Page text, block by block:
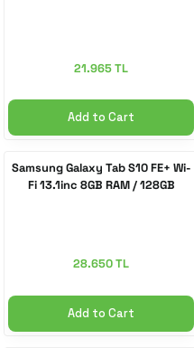
21.965 TL
Add to Cart
Samsung Galaxy Tab S10 FE+ Wi-
Fi 13.1inc 8GB RAM / 128GB
28.650 TL
Add to Cart